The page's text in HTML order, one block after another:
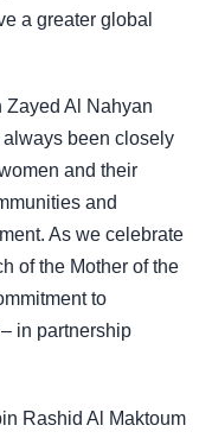
a greater global
Zayed Al Nahyan
always been closely
and their
and
As we celebrate
of the Mother of the
to
in partnership
Rashid Al Maktoum